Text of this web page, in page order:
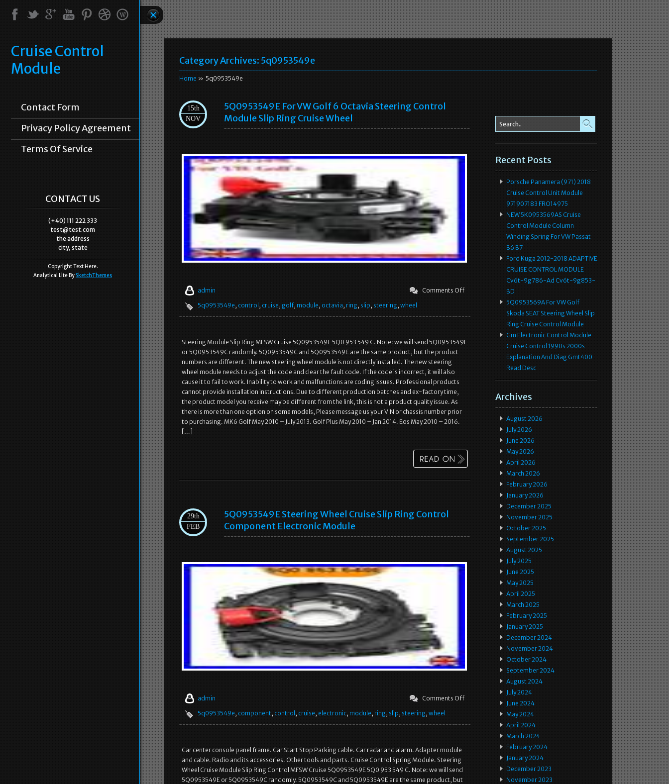
Cruise Control
Module
Contact Form
Privacy Policy Agreement
Terms Of Service
CONTACT US
(+40) 111 222 333
test@test.com
the address
city, state
Copyright Text Here.
Analytical Lite By SketchThemes
Category Archives: 5q0953549e
Home » 5q0953549e
15th
NOV
5Q0953549E For VW Golf 6 Octavia Steering Control
Module Slip Ring Cruise Wheel
admin
Comments Off
5q0953549e, control , cruise, golf, module, octavia, ring, slip, steering, wheel
Steering Module Slip Ring MFSW Cruise 5Q0953549E 5Q0 953 549 C. Note: we will send 5Q0953549E
or 5Q0953549C randomly. 5Q0953549C and 5Q0953549E are the same product, but the product
numbers are different. The new steering wheel module is not directly installed. The new steering
wheel module needs to adjust the code and clear the fault code. If the code is incorrect, it will also
cause it to fail to work. Inability to work and malfunctions are coding issues. Professional products
cannot provide installation instructions. Due to different production batches and ex-factory time,
the product model you receive may be different from the link, this is not a product quality issue. As
there is more than one option on some models, Please message us your VIN or chassis number prior
to purchasing. MK6 Golf May 2010 – July 2013. Golf Plus May 2010 – Jan 2014. Eos May 2010 – 2016.
[…]
29th
FEB
5Q0953549E Steering Wheel Cruise Slip Ring Control
Component Electronic Module
admin
Comments Off
5q0953549e, component, control , cruise, electronic, module, ring, slip, steering, wheel
Car center console panel frame. Car Start Stop Parking cable. Car radar and alarm. Adapter module
and cable. Radio and its accessories. Other tools and parts. Cruise Control Spring Module. Steering
Wheel Cruise Module Slip Ring Control MFSW Cruise 5Q0953549E 5Q0 953 549 C. Note: we will send
5Q0953549E or 5Q0953549C randomly. 5Q0953549C and 5Q0953549E are the same product, but
Recent Posts
Porsche Panamera (971) 2018
Cruise Control Unit Module
971907183 FRO14975
NEW 5K0953569AS Cruise
Control Module Column
Winding Spring For VW Passat
B6 B7
Ford Kuga 2012-2018 ADAPTIVE
CRUISE CONTROL MODULE
Cv6t-9g786-Ad Cv6t-9g853-
BD
5Q0953569A For VW Golf
Skoda SEAT Steering Wheel Slip
Ring Cruise Control Module
Gm Electronic Control Module
Cruise Control 1990s 2000s
Explanation And Diag Gmt400
Read Desc
Archives
August 2026
July 2026
June 2026
May 2026
April 2026
March 2026
February 2026
January 2026
December 2025
November 2025
October 2025
September 2025
August 2025
July 2025
June 2025
May 2025
April 2025
March 2025
February 2025
January 2025
December 2024
November 2024
October 2024
September 2024
August 2024
July 2024
June 2024
May 2024
April 2024
March 2024
February 2024
January 2024
December 2023
November 2023